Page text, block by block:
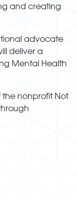
and creating
advocate
deliver a
Mental Health
the nonprofit Not